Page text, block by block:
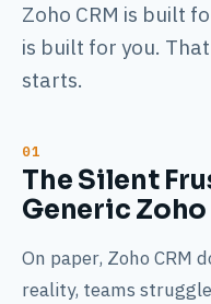
Zoho CRM is built
is built for you.
starts.
The Silent
Generic Zoho
On paper, Zoho CRM
reality, teams